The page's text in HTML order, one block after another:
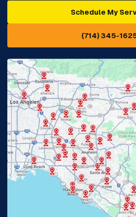
Fontana, CA
Fullerton, CA
Glendora, CA
Huntington Beach, CA
Jurupa Valley, CA
Schedule My
(714) 345-